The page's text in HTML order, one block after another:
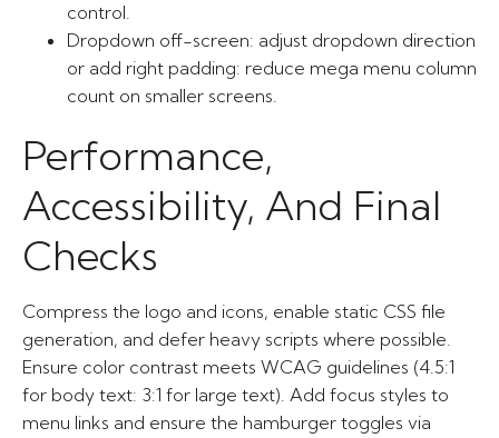
control.
Dropdown off-screen: adjust dropdown direction
or add right padding: reduce mega menu column
count on smaller screens.
Performance,
Accessibility, And Final
Checks
Compress the logo and icons, enable static CSS file
generation, and defer heavy scripts where possible.
Ensure color contrast meets WCAG guidelines (4.5:1
for body text: 3:1 for large text). Add focus styles to
menu links and ensure the hamburger toggles via